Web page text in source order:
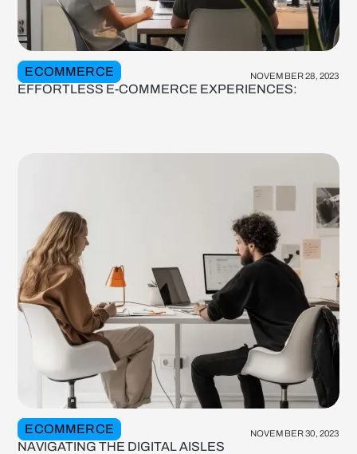
ECOMMERCE NOVEMBER 28, 2023
EFFORTLESS E-COMMERCE EXPERIENCES:
ECOMMERCE NOVEMBER 30, 2023
NAVIGATING THE DIGITAL AISLES